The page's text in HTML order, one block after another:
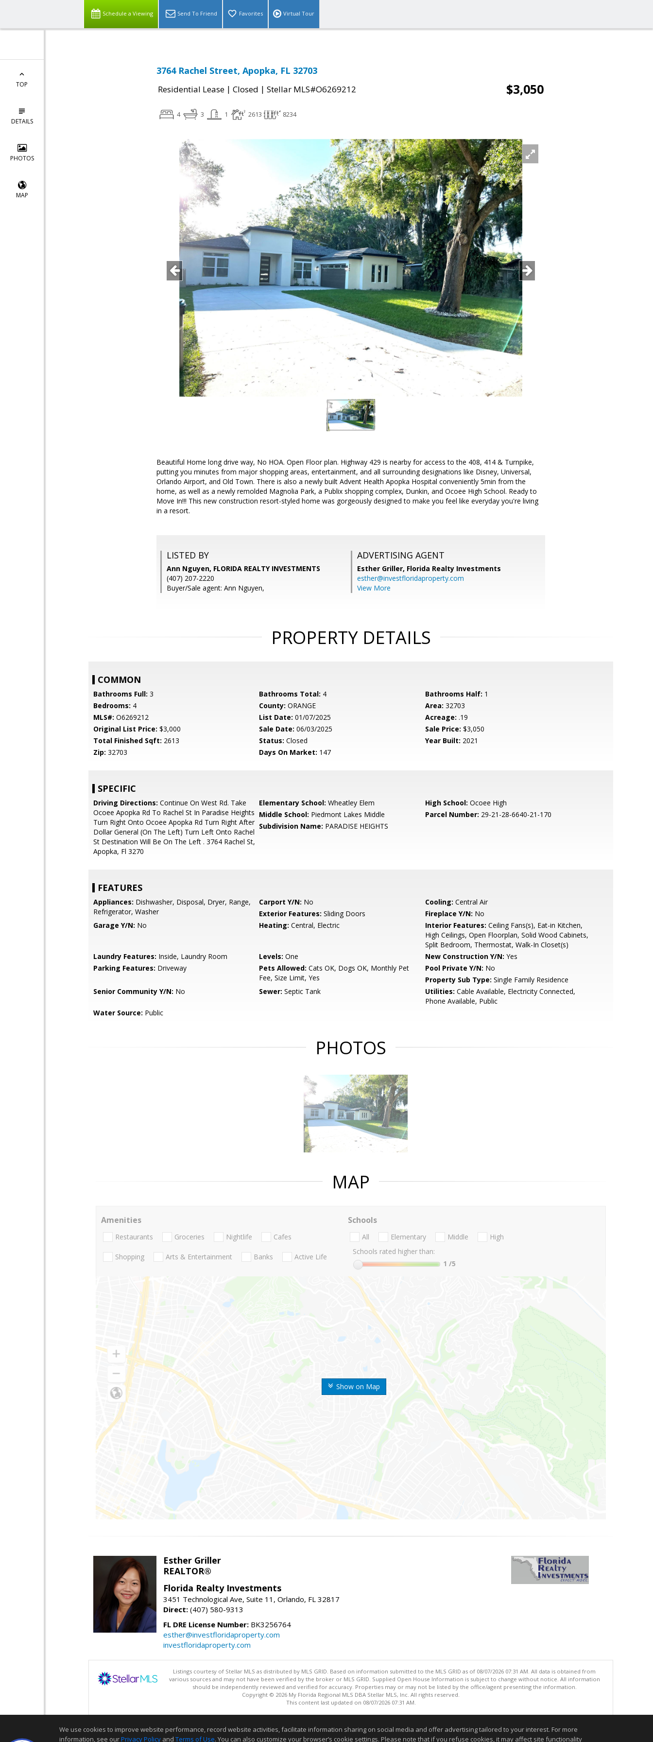
Schedule a Viewing Send To Friend Favorites Virtual Tour
TOP
DETAILS
PHOTOS
MAP
3764 Rachel Street, Apopka, FL 32703
Residential Lease | Closed | Stellar MLS#O6269212 $3,050
4 3 1 2613 8234
Beautiful Home long drive way, No HOA. Open Floor plan. Highway 429 is nearby for access to the 408, 414 & Turnpike,
putting you minutes from major shopping areas, entertainment, and all surrounding designations like Disney, Universal,
Orlando Airport, and Old Town. There is also a newly built Advent Health Apopka Hospital conveniently 5min from the
home, as well as a newly remolded Magnolia Park, a Publix shopping complex, Dunkin, and Ocoee High School. Ready to
Move In!!! This new construction resort-styled home was gorgeously designed to make you feel like everyday you're living
in a resort.
LISTED BY
Ann Nguyen, FLORIDA REALTY INVESTMENTS
(407) 207-2220
Buyer/Sale agent: Ann Nguyen,
ADVERTISING AGENT
Esther Griller, Florida Realty Investments
esther@investfloridaproperty.com
View More
PROPERTY DETAILS
COMMON
Bathrooms Full: 3 Bathrooms Total: 4 Bathrooms Half: 1
Bedrooms: 4 County: ORANGE Area: 32703
MLS#: O6269212 List Date: 01/07/2025 Acreage: .19
Original List Price: $3,000 Sale Date: 06/03/2025 Sale Price: $3,050
Total Finished Sqft: 2613 Status: Closed Year Built: 2021
Zip: 32703 Days On Market: 147
SPECIFIC
Driving Directions: Continue On West Rd. Take
Ocoee Apopka Rd To Rachel St In Paradise Heights
Turn Right Onto Ocoee Apopka Rd Turn Right After
Dollar General (On The Left) Turn Left Onto Rachel
St Destination Will Be On The Left . 3764 Rachel St,
Apopka, Fl 3270
Elementary School: Wheatley Elem High School: Ocoee High
Middle School: Piedmont Lakes Middle Parcel Number: 29-21-28-6640-21-170
Subdivision Name: PARADISE HEIGHTS
FEATURES
Appliances: Dishwasher, Disposal, Dryer, Range,
Refrigerator, Washer
Carport Y/N: No Cooling: Central Air
Exterior Features: Sliding Doors Fireplace Y/N: No
Garage Y/N: No Heating: Central, Electric Interior Features: Ceiling Fans(s), Eat-in Kitchen,
High Ceilings, Open Floorplan, Solid Wood Cabinets,
Split Bedroom, Thermostat, Walk-In Closet(s)
Laundry Features: Inside, Laundry Room Levels: One New Construction Y/N: Yes
Parking Features: Driveway Pets Allowed: Cats OK, Dogs OK, Monthly Pet
Fee, Size Limit, Yes
Pool Private Y/N: No
Property Sub Type: Single Family Residence
Senior Community Y/N: No Sewer: Septic Tank Utilities: Cable Available, Electricity Connected,
Phone Available, Public
Water Source: Public
PHOTOS
MAP
Show on Map
Amenities
Restaurants Groceries Nightlife Cafes
Shopping Arts & Entertainment Banks Active Life
Schools
All Elementary Middle
High
Schools rated higher than:
1 /5
Esther Griller
REALTOR®
Florida Realty Investments
3451 Technological Ave, Suite 11, Orlando, FL 32817
Direct: (407) 580-9313
FL DRE License Number: BK3256764
esther@investfloridaproperty.com
investfloridaproperty.com
Listings courtesy of Stellar MLS as distributed by MLS GRID. Based on information submitted to the MLS GRID as of 08/07/2026 07:31 AM. All data is obtained from
various sources and may not have been verified by the broker or MLS GRID. Supplied Open House Information is subject to change without notice. All information
should be independently reviewed and verified for accuracy. Properties may or may not be listed by the office/agent presenting the information.
Copyright © 2026 My Florida Regional MLS DBA Stellar MLS, Inc. All rights reserved.
This content last updated on 08/07/2026 07:31 AM.
We use cookies to improve website performance, record website activities, facilitate information sharing on social media and offer advertising tailored to your interest. For more
information, see ourPrivacy Policy and Terms of Use. You can also customize your browser’s cookie settings. Please note that if you refuse cookies, it may affect site functionality